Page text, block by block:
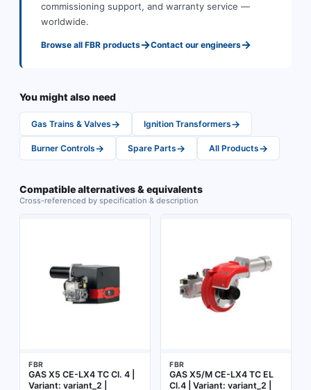
commissioning support, and warranty service —
worldwide.
Browse all FBR products→Contact our engineers→
You might also need
Gas Trains & Valves→ Ignition Transformers→
Burner Controls→ Spare Parts→ All Products→
Compatible alternatives & equivalents
Cross-referenced by specification & description
FBR
GAS X5 CE-LX4 TC Cl. 4 |
Variant: variant_2 |
FBR
GAS X5/M CE-LX4 TC EL
Cl.4 | Variant: variant_2 |